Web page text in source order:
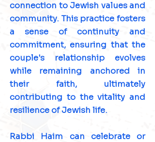
connection to Jewish values and
community. This practice fosters
a sense of continuity and
commitment, ensuring that the
couple's relationship evolves
while remaining anchored in
their faith, ultimately
contributing to the vitality and
resilience of Jewish life.
Rabbi Haim can celebrate or